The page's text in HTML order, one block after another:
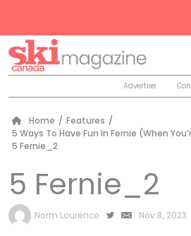
Advertise
Home / Features /
5 Ways To Have Fun In Fernie (When
5 Fernie_2
5 Fernie_2
by
Norm Lourenco Nov 8, 2023